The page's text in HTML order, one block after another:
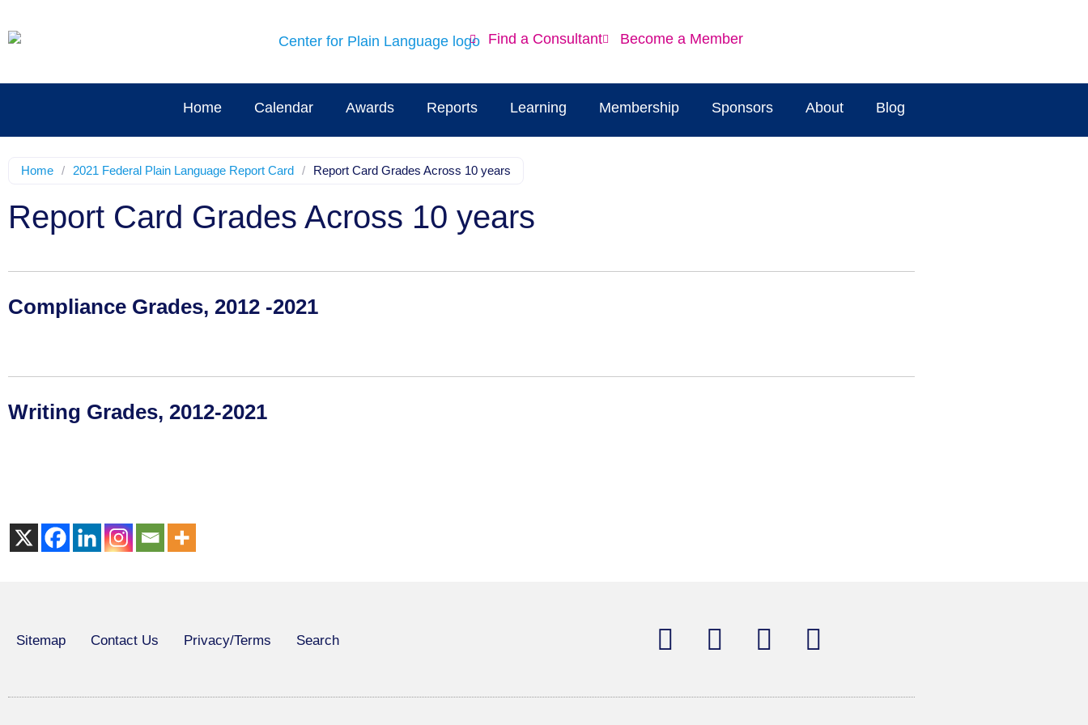
Find a Consultant Become a Member
Home Calendar Awards Reports Learning Membership Sponsors About Blog
Home / 2021 Federal Plain Language Report Card / Report Card Grades Across 10 years
Report Card Grades Across 10 years
Compliance Grades, 2012 -2021
Writing Grades, 2012-2021
Sitemap Contact Us Privacy/Terms Search